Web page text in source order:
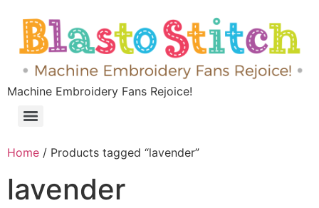
Machine Embroidery Fans Rejoice!
Home / Products tagged “lavender”
lavender